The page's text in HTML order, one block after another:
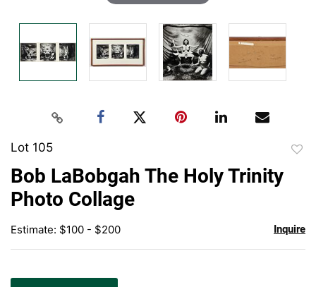
Lot 105
Bob LaBobgah The Holy Trinity
Photo Collage
Estimate: $100 - $200 Inquire